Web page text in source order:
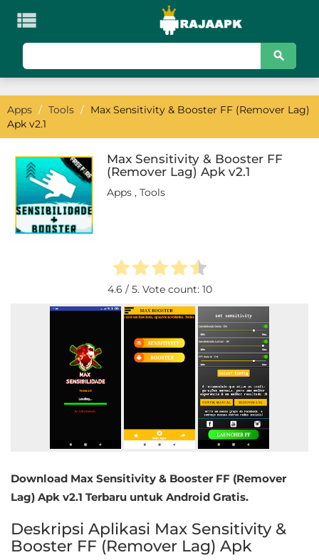

Games
Action
Arcade
Board
Casual
Educational
Music
Puzzle
Apps / Tools / Max Sensitivity & Booster FF (Remover Lag)
Apk v2.1
Max Sensitivity & Booster FF
(Remover Lag) Apk v2.1
Apps , Tools
4.6 / 5. Vote count: 10
Download Max Sensitivity & Booster FF (Remover
Lag) Apk v2.1 Terbaru untuk Android Gratis.
Deskripsi Aplikasi Max Sensitivity &
Booster FF (Remover Lag) Apk